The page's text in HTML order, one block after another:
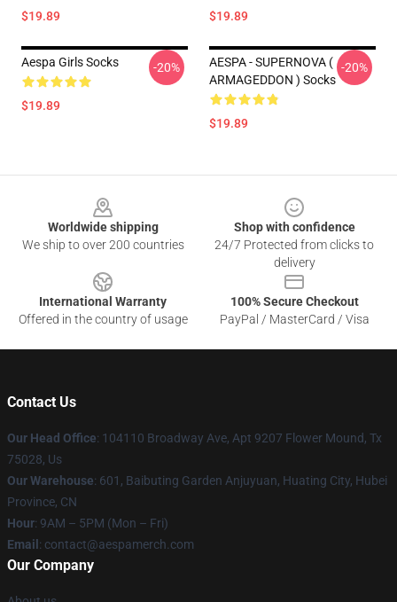
$19.89 $19.89
Aespa Girls Socks
$19.89
-20%
AESPA - SUPERNOVA (
ARMAGEDDON ) Socks
$19.89
-20%
Worldwide shipping
We ship to over 200 countries
Shop with confidence
24/7 Protected from clicks to
delivery
International Warranty
Offered in the country of usage
100% Secure Checkout
PayPal / MasterCard / Visa
Contact Us
Our Head Office: 104110 Broadway Ave, Apt 9207 Flower Mound, Tx
75028, Us
Our Warehouse: 601, Baibuting Garden Anjuyuan, Huating City, Hubei
Province, CN
Hour: 9AM – 5PM (Mon – Fri)
Email : contact@aespamerch.com
Our Company